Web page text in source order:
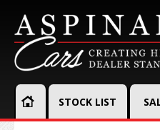
STOCK LIST